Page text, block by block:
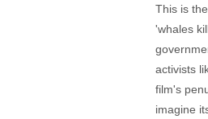
This is
'whales
activists
film's
imagine